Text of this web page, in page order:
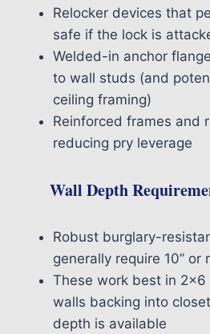
Relocker devices that
safe if the lock is
Welded-in anchor
to wall studs (and
ceiling framing)
Reinforced frames and
reducing pry leverage
Wall Depth
Robust burglary-
generally require 10” or
These work best in 2×6
walls backing into
depth is available